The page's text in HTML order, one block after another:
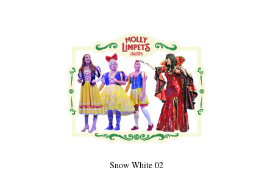
Snow White 02